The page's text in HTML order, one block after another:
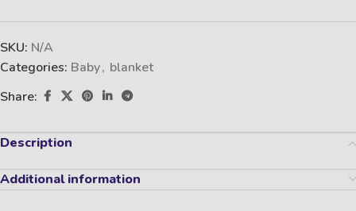
SKU: N/A
Categories: Baby, blanket
Share:
Description
Additional information